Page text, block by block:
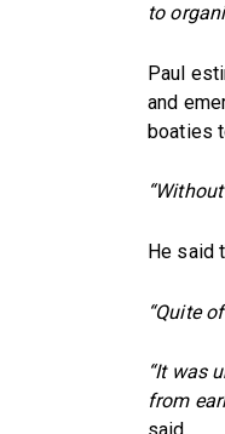
to
Paul
and
boaties
He said
“Quite
“It was
from